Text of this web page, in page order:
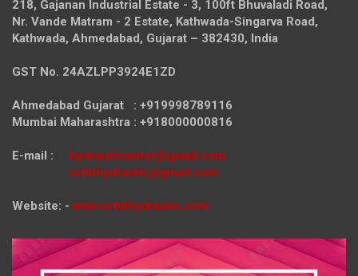
218, Gajanan Industrial Estate - 3, 100ft Bhuvaladi Road,
Nr. Vande Matram - 2 Estate, Kathwada-Singarva Road,
Kathwada, Ahmedabad, Gujarat – 382430, India
GST No. 24AZLPP3924E1ZD
Ahmedabad Gujarat : +919998789116
Mumbai Maharashtra : +918000000816
E-mail : hydraulicmotor@gmail.com
orbithydraulic@gmail.com
Website: - www.orbithydraulic.com